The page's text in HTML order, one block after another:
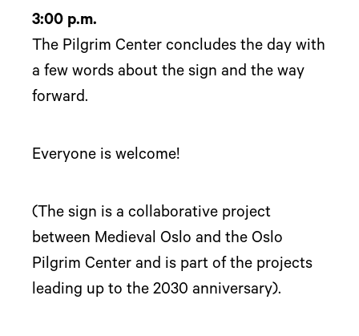
3:00 p.m.
The Pilgrim Center concludes the day with
a few words about the sign and the way
forward.
Everyone is welcome!
(The sign is a collaborative project
between Medieval Oslo and the Oslo
Pilgrim Center and is part of the projects
leading up to the 2030 anniversary).